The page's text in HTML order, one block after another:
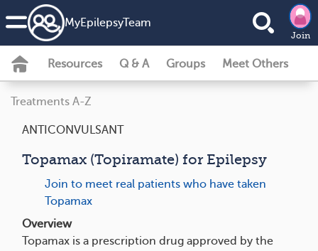
MyEpilepsyTeam
Join
Resources Q & A Groups Meet Others
Treatments A-Z
ANTICONVULSANT
Topamax (Topiramate) for Epilepsy
Join to meet real patients who have taken
Topamax
Overview
Topamax is a prescription drug approved by the